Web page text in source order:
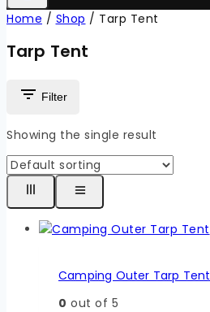
Home / Shop / Tarp Tent
Tarp Tent
Filter
Showing the single result
Camping Outer Tarp Tent
0 out of 5